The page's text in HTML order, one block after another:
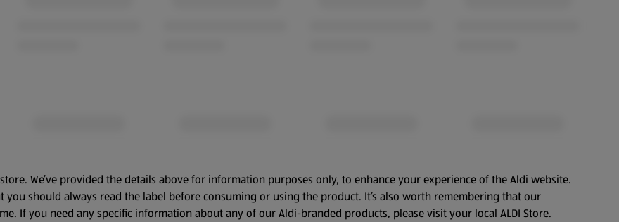
We’ve provided the details above for information purposes only, to enhance your experience of the Aldi website.
you should always read the label before consuming or using the product. It’s also worth remembering that our
If you need any specific information about any of our Aldi-branded products, please visit your local ALDI Store.